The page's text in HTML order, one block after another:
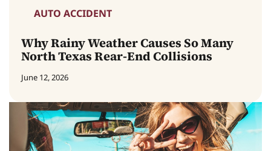
AUTO ACCIDENT
Why Rainy Weather Causes So Many
North Texas Rear-End Collisions
June 12, 2026